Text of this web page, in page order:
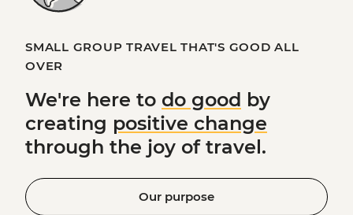
SMALL GROUP TRAVEL THAT'S GOOD ALL
OVER
We're here to do good by
creating positive change
through the joy of travel.
Our purpose